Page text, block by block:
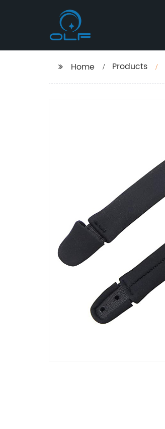
Home Products